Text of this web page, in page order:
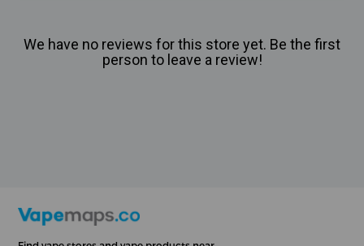
We have no reviews for this store yet. Be the first
person to leave a review!